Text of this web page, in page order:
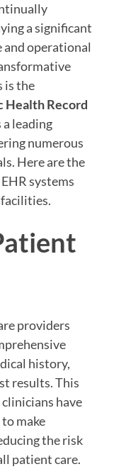
a significant
and operational
is the
Health Record
a leading
numerous
Here are the
systems
providers
history,
results. This
have
make
the risk
patient care.